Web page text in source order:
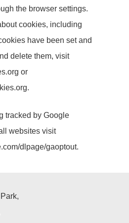
the browser settings.
cookies, including
have been set and
delete them, visit
or
tracked by Google
websites visit
dlpage/gaoptout.
Marketing
Search
Optimisation
Let’s Talk
Blog